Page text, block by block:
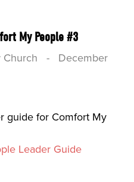
My People #3
Church - December
guide for Comfort My
Leader Guide